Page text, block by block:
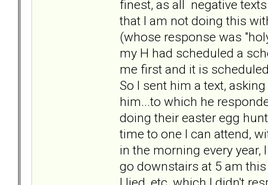
finest, as all negative
that I am not doing this
(whose response was
my H had scheduled a
me first and it is
So I sent him a text,
him...to which he
doing their easter egg
time to one I can attend,
in the morning every year,
go downstairs at 5 am